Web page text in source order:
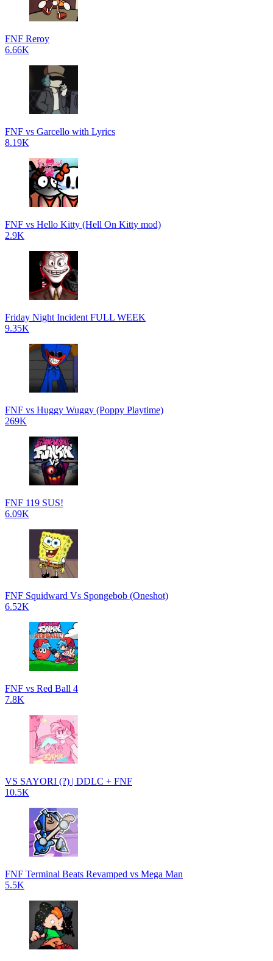
FNF Reroy
6.66K
FNF vs Garcello with Lyrics
8.19K
FNF vs Hello Kitty (Hell On Kitty mod)
2.9K
Friday Night Incident FULL WEEK
9.35K
FNF vs Huggy Wuggy (Poppy Playtime)
269K
FNF 119 SUS!
6.09K
FNF Squidward Vs Spongebob (Oneshot)
6.52K
FNF vs Red Ball 4
7.8K
VS SAYORI (?) | DDLC + FNF
10.5K
FNF Terminal Beats Revamped vs Mega Man
5.5K